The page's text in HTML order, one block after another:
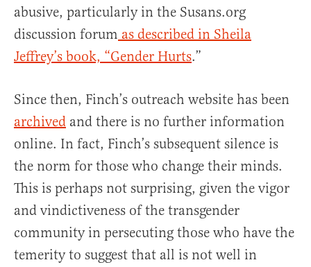
abusive, particularly in the Susans.org
discussion forum as described in Sheila
Jeffrey’s book, “Gender Hurts.”
Since then, Finch’s outreach website has been
archived and there is no further information
online. In fact, Finch’s subsequent silence is
the norm for those who change their minds.
This is perhaps not surprising, given the vigor
and vindictiveness of the transgender
community in persecuting those who have the
temerity to suggest that all is not well in